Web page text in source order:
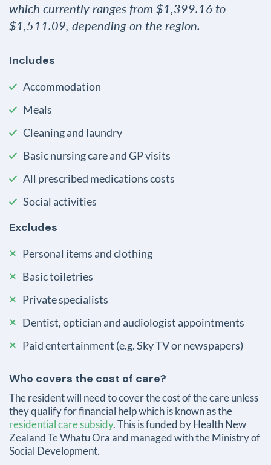
which currently ranges from $1,399.16 to
$1,511.09, depending on the region.
Includes
Accommodation
Meals
Cleaning and laundry
Basic nursing care and GP visits
All prescribed medications costs
Social activities
Excludes
Personal items and clothing
Basic toiletries
Private specialists
Dentist, optician and audiologist appointments
Paid entertainment (e.g. Sky TV or newspapers)
Who covers the cost of care?
The resident will need to cover the cost of the care unless
they qualify for financial help which is known as the
residential care subsidy. This is funded by Health New
Zealand Te Whatu Ora and managed with the Ministry of
Social Development.